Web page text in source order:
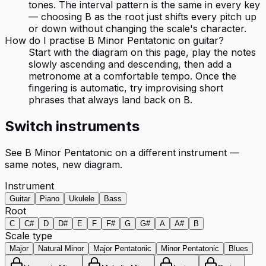
tones. The interval pattern is the same in every key
— choosing B as the root just shifts every pitch up
or down without changing the scale's character.
How do I practise B Minor Pentatonic on guitar?
Start with the diagram on this page, play the notes
slowly ascending and descending, then add a
metronome at a comfortable tempo. Once the
fingering is automatic, try improvising short
phrases that always land back on B.
Switch instruments
See B Minor Pentatonic on a different instrument —
same notes, new diagram.
Instrument
Guitar Piano Ukulele Bass
Root
C C# D D# E F F# G G# A A# B
Scale type
Major Natural Minor Major Pentatonic Minor Pentatonic Blues